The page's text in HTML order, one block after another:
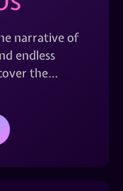
narrative of
endless
the…